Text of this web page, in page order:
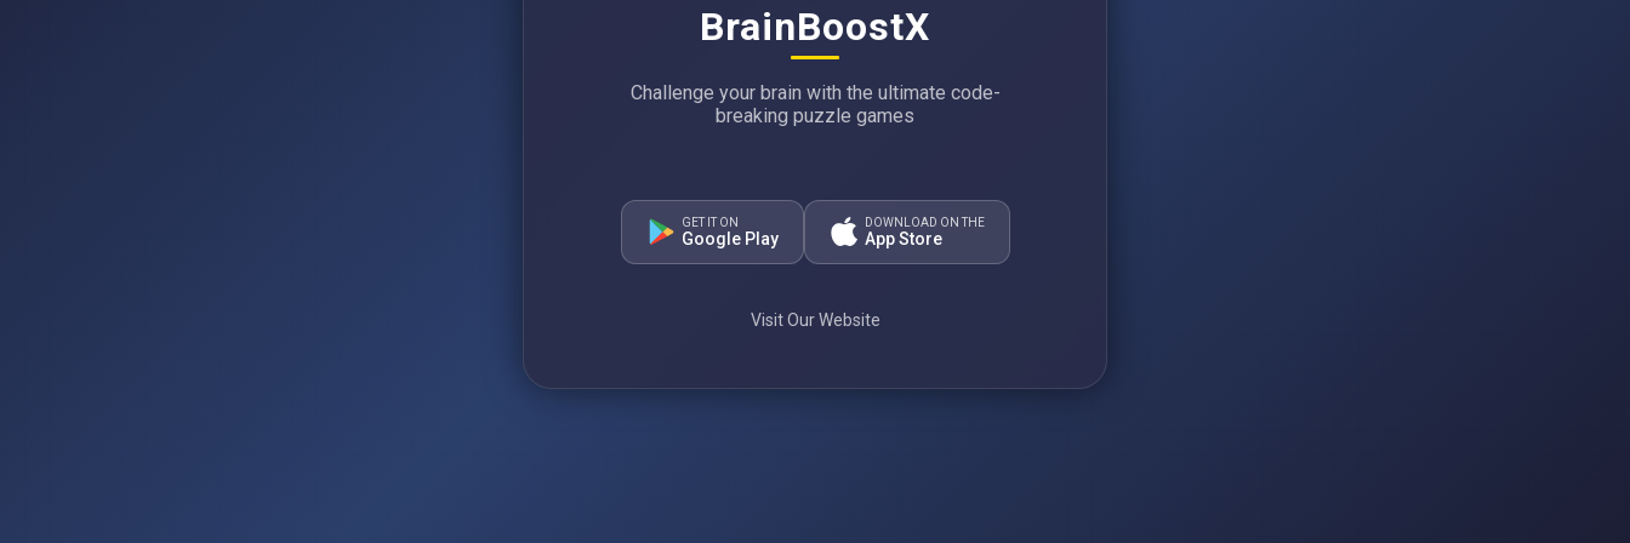
BrainBoostX
Challenge your brain with the ultimate code-
breaking puzzle games
GET IT ON
Google Play
DOWNLOAD ON THE
App Store
Visit Our Website